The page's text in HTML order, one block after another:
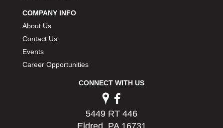
COMPANY INFO
About Us
Contact Us
Events
Career Opportunities
CONNECT WITH US
5449 RT 446